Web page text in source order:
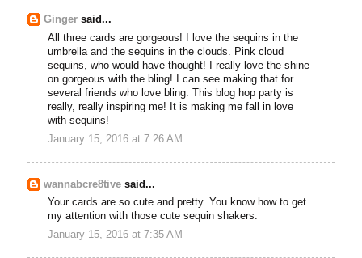
Ginger said...
All three cards are gorgeous! I love the sequins in the
umbrella and the sequins in the clouds. Pink cloud
sequins, who would have thought! I really love the shine
on gorgeous with the bling! I can see making that for
several friends who love bling. This blog hop party is
really, really inspiring me! It is making me fall in love
with sequins!
January 15, 2016 at 7:26 AM
wannabcre8tive said...
Your cards are so cute and pretty. You know how to get
my attention with those cute sequin shakers.
January 15, 2016 at 7:35 AM